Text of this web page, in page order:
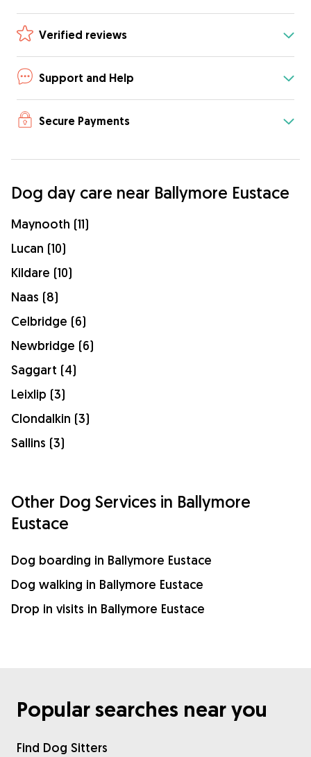
Verified reviews
Support and Help
Secure Payments
Dog day care near Ballymore Eustace
Maynooth (11)
Lucan (10)
Kildare (10)
Naas (8)
Celbridge (6)
Newbridge (6)
Saggart (4)
Leixlip (3)
Clondalkin (3)
Sallins (3)
Other Dog Services in Ballymore
Eustace
Dog boarding in Ballymore Eustace
Dog walking in Ballymore Eustace
Drop in visits in Ballymore Eustace
Popular searches near you
Find Dog Sitters